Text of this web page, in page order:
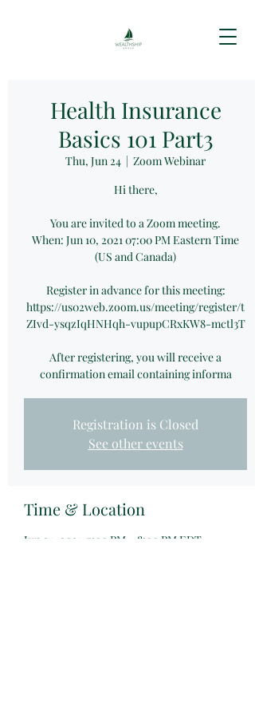
Health Insurance
Basics 101 Part3
Thu, Jun 24
  |
Zoom Webinar
Hi there,
You are invited to a Zoom meeting.
When: Jun 10, 2021 07:00 PM Eastern Time
(US and Canada)
Register in advance for this meeting:
https://us02web.zoom.us/meeting/register/t
ZIvd-ysqzIqHNHqh-vupupCRxKW8-mctl3T
After registering, you will receive a
confirmation email containing informa
Registration is Closed
See other events
Time & Location
Jun 24, 2021, 7:00 PM – 8:00 PM EDT